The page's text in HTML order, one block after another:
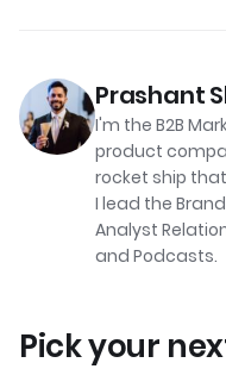
Prashant
I'm the B2B
product
rocket ship that
I lead the
Analyst
and Podcasts.
Pick your